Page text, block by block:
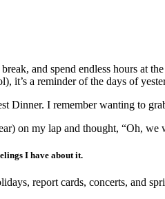
and spend endless hours at
it’s a reminder of the days of
Dinner. I remember wanting to
on my lap and thought, “Oh, we
I have about it.
report cards, concerts, and